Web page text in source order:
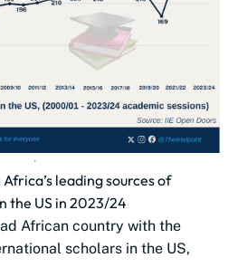
leading sources of
the US in 2023/24
African country with the
scholars in the US,